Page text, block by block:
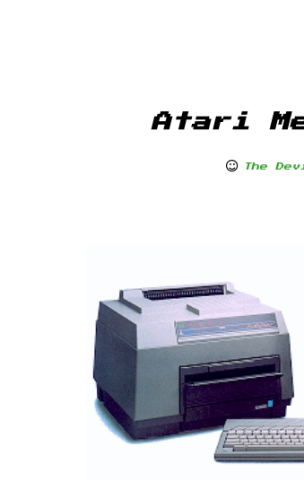
Atari
The